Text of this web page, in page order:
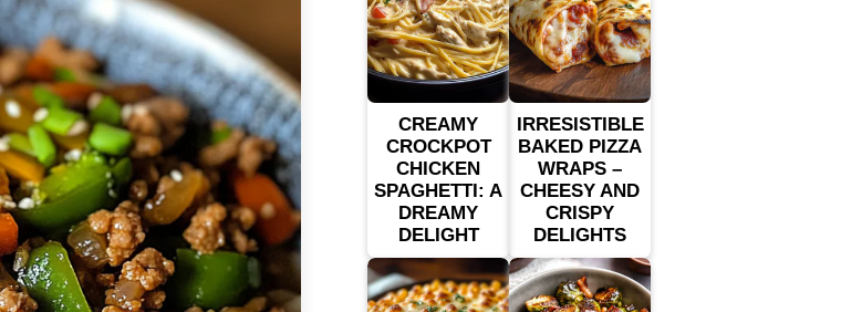
CREAMY
CROCKPOT
CHICKEN
SPAGHETTI: A
DREAMY
DELIGHT
IRRESISTIBLE
BAKED PIZZA
WRAPS –
CHEESY AND
CRISPY
DELIGHTS